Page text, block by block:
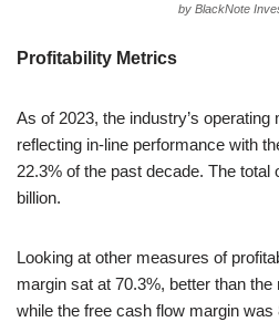
by BlackNote
Profitability Metrics
As of 2023, the industry’s operating
reflecting in-line performance with
22.3% of the past decade. The total
billion.
Looking at other measures of
margin sat at 70.3%, better than
while the free cash flow margin